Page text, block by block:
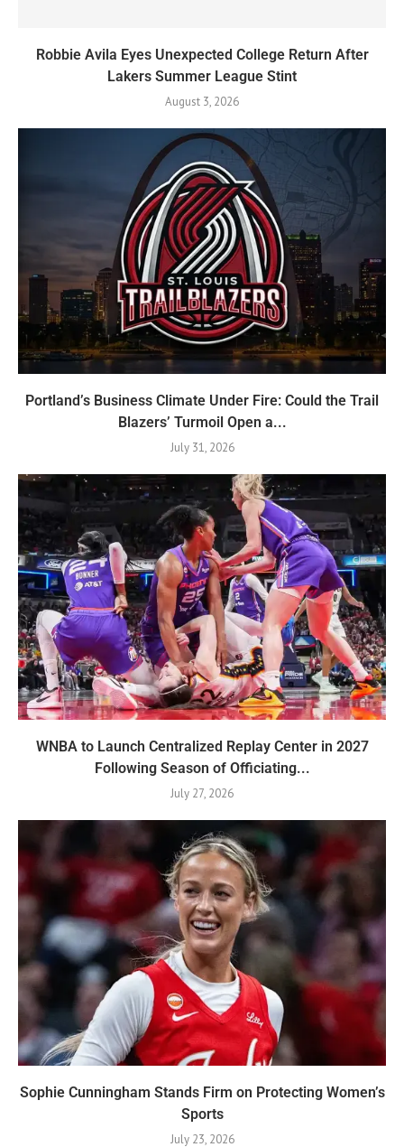
Robbie Avila Eyes Unexpected College Return After
Lakers Summer League Stint
August 3, 2026
Portland’s Business Climate Under Fire: Could the Trail
Blazers’ Turmoil Open a...
July 31, 2026
WNBA to Launch Centralized Replay Center in 2027
Following Season of Officiating...
July 27, 2026
Sophie Cunningham Stands Firm on Protecting Women’s
Sports
July 23, 2026